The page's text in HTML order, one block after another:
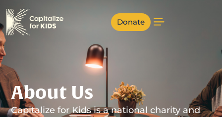
Donate
About Us
Capitalize for Kids is a national charity and